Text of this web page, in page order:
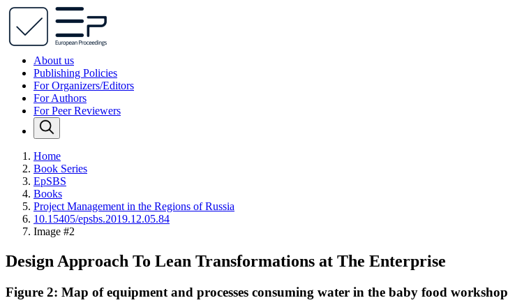
About us
Publishing Policies
For Organizers/Editors
For Authors
For Peer Reviewers
Home
Book Series
EpSBS
Books
Project Management in the Regions of Russia
10.15405/epsbs.2019.12.05.84
Image #2
Design Approach To Lean Transformations at The Enterprise
Figure 2: Map of equipment and processes consuming water in the baby food workshop